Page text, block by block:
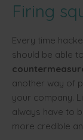
Firing
Every time
should be able
another way of
your company.
always have to
more credible